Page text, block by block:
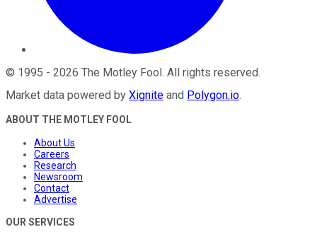
© 1995 - 2026 The Motley Fool . All rights reserved.
Market data powered by Xignite and Polygon.io.
ABOUT THE MOTLEY FOOL
About Us
Careers
Research
Newsroom
Contact
Advertise
OUR SERVICES